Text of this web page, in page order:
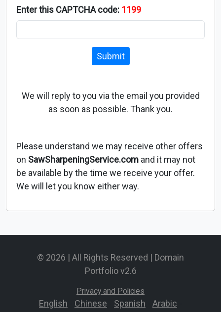
Enter this CAPTCHA code: 1199
Submit
We will reply to you via the email you provided
as soon as possible. Thank you.
Please understand we may receive other offers
on SawSharpeningService.com and it may not
be available by the time we receive your offer.
We will let you know either way.
© 2026 | All Rights Reserved | Domain
Portfolio v2.6
Privacy and Policies
English Chinese Spanish Arabic